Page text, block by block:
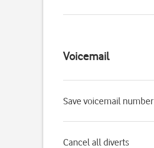
Voicemail
Save voicemail number
Cancel all diverts